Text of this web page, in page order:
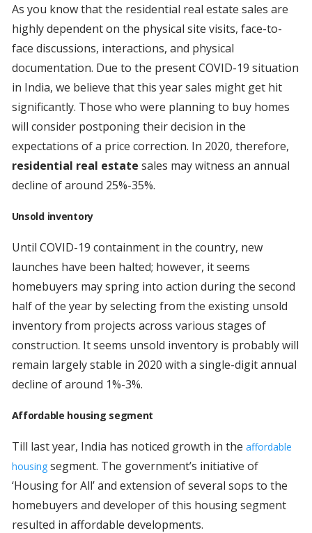
As you know that the residential real estate sales are
highly dependent on the physical site visits, face-to-
face discussions, interactions, and physical
documentation. Due to the present COVID-19 situation
in India, we believe that this year sales might get hit
significantly. Those who were planning to buy homes
will consider postponing their decision in the
expectations of a price correction. In 2020, therefore,
residential real estate sales may witness an annual
decline of around 25%-35%.
Unsold inventory
Until COVID-19 containment in the country, new
launches have been halted; however, it seems
homebuyers may spring into action during the second
half of the year by selecting from the existing unsold
inventory from projects across various stages of
construction. It seems unsold inventory is probably will
remain largely stable in 2020 with a single-digit annual
decline of around 1%-3%.
Affordable housing segment
Till last year, India has noticed growth in the affordable
housingsegment. The government’s initiative of
‘Housing for All’ and extension of several sops to the
homebuyers and developer of this housing segment
resulted in affordable developments.